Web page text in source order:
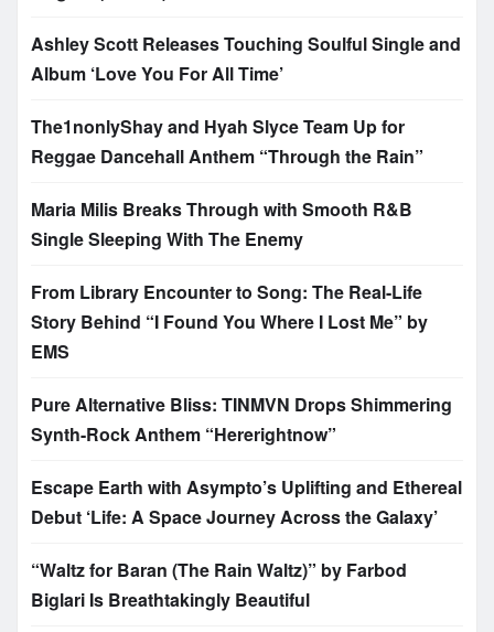
Ashley Scott Releases Touching Soulful Single and
Album ‘Love You For All Time’
The1nonlyShay and Hyah Slyce Team Up for
Reggae Dancehall Anthem “Through the Rain”
Maria Milis Breaks Through with Smooth R&B
Single Sleeping With The Enemy
From Library Encounter to Song: The Real-Life
Story Behind “I Found You Where I Lost Me” by
EMS
Pure Alternative Bliss: TINMVN Drops Shimmering
Synth-Rock Anthem “Hererightnow”
Escape Earth with Asympto’s Uplifting and Ethereal
Debut ‘Life: A Space Journey Across the Galaxy’
“Waltz for Baran (The Rain Waltz)” by Farbod
Biglari Is Breathtakingly Beautiful